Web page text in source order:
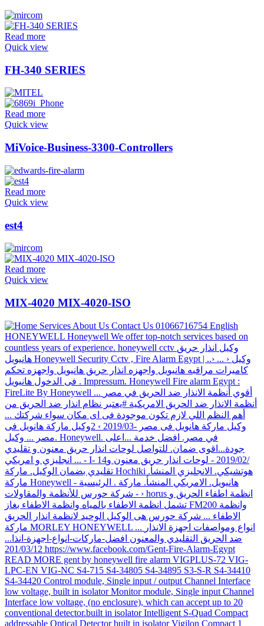
Read more
Quick view
FH-340 SERIES
Read more
Quick view
MiVoice-Business-3300-Controllers
Read more
Quick view
est4
Read more
Quick view
MIX-4020 MIX-4020-ISO